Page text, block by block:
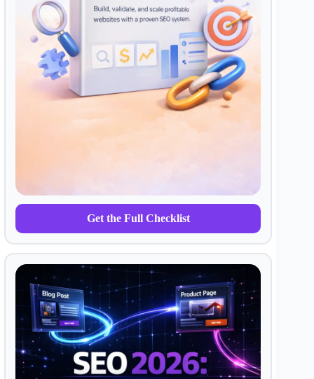
Get the Full Checklist